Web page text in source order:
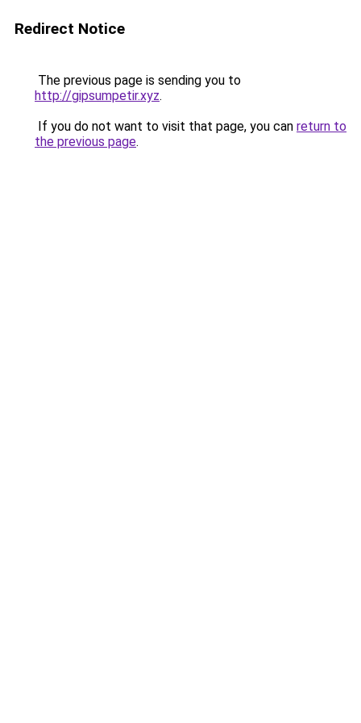
Redirect Notice
The previous page is sending you to
http://gipsumpetir.xyz.
If you do not want to visit that page, you can return to
the previous page.